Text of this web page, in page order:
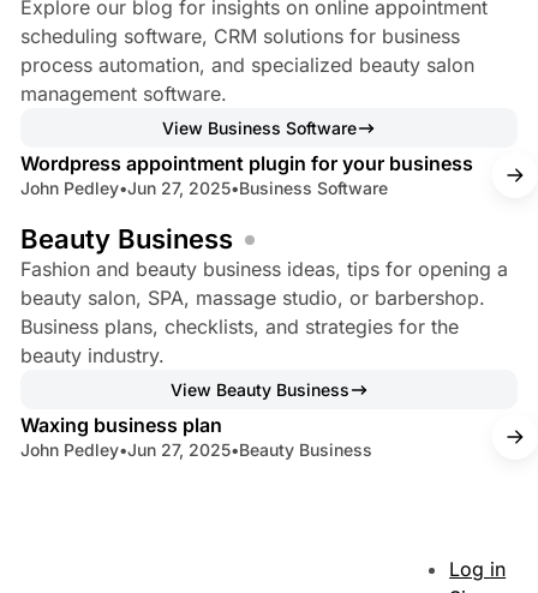
Explore our blog for insights on online appointment
scheduling software, CRM solutions for business
process automation, and specialized beauty salon
management software.
View Business Software
Wordpress appointment plugin for your business
John Pedley•Jun 27, 2025•Business Software
Beauty Business
Fashion and beauty business ideas, tips for opening a
beauty salon, SPA, massage studio, or barbershop.
Business plans, checklists, and strategies for the
beauty industry.
View Beauty Business
Waxing business plan
John Pedley•Jun 27, 2025•Beauty Business
Log in